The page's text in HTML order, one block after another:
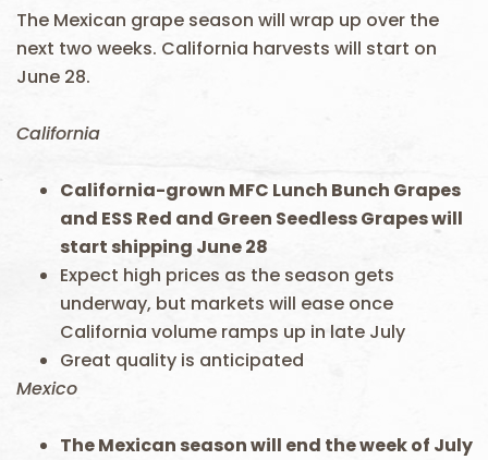
The Mexican grape season will wrap up over the
next two weeks. California harvests will start on
June 28.
California
California-grown MFC Lunch Bunch Grapes
and ESS Red and Green Seedless Grapes will
start shipping June 28
Expect high prices as the season gets
underway, but markets will ease once
California volume ramps up in late July
Great quality is anticipated
Mexico
The Mexican season will end the week of July